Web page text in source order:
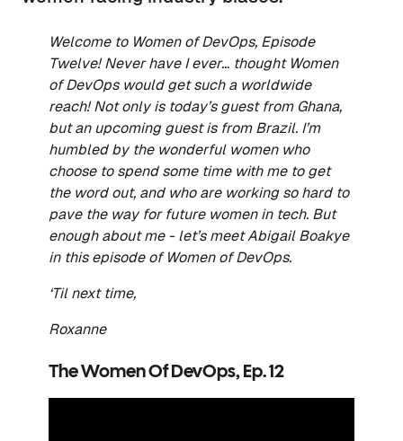
Welcome to Women of DevOps, Episode
Twelve! Never have I ever… thought Women
of DevOps would get such a worldwide
reach! Not only is today’s guest from Ghana,
but an upcoming guest is from Brazil. I’m
humbled by the wonderful women who
choose to spend some time with me to get
the word out, and who are working so hard to
pave the way for future women in tech. But
enough about me - let’s meet Abigail Boakye
in this episode of Women of DevOps.
‘Til next time,
Roxanne
The Women Of DevOps, Ep. 12